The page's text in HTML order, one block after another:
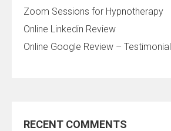
Zoom Sessions for Hypnotherapy
Online Linkedin Review
Online Google Review – Testimonial
RECENT COMMENTS